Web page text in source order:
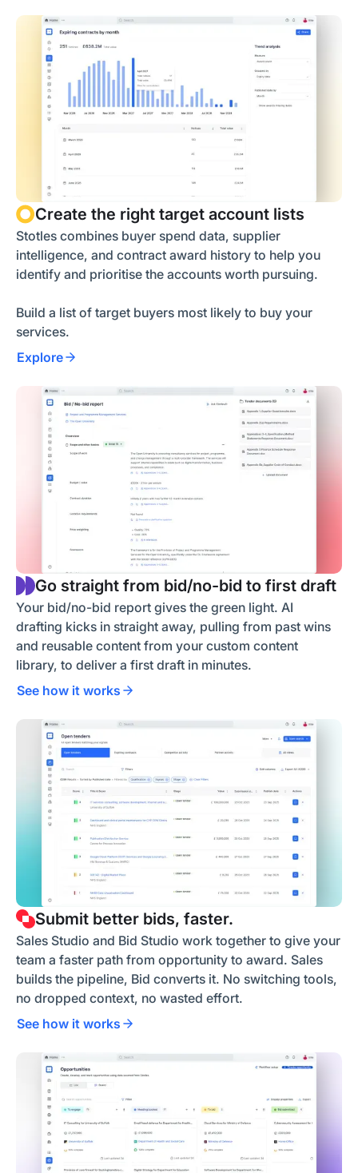
Create the right target account lists
Stotles combines buyer spend data, supplier
intelligence, and contract award history to help you
identify and prioritise the accounts worth pursuing.
Build a list of target buyers most likely to buy your
services.
Explore
Go straight from bid/no-bid to first draft
Your bid/no-bid report gives the green light. AI
drafting kicks in straight away, pulling from past wins
and reusable content from your custom content
library, to deliver a first draft in minutes.
See how it works
Submit better bids, faster.
Sales Studio and Bid Studio work together to give your
team a faster path from opportunity to award. Sales
builds the pipeline, Bid converts it. No switching tools,
no dropped context, no wasted effort.
See how it works